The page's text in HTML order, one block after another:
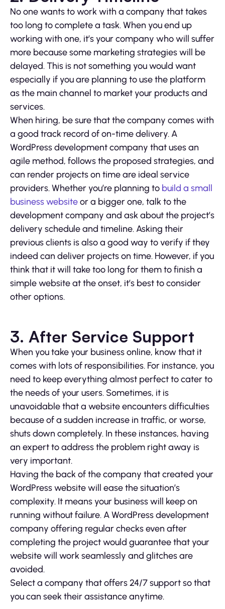
No one wants to work with a company that takes
too long to complete a task. When you end up
working with one, it’s your company who will suffer
more because some marketing strategies will be
delayed. This is not something you would want
especially if you are planning to use the platform
as the main channel to market your products and
services.
When hiring, be sure that the company comes with
a good track record of on-time delivery. A
WordPress development company that uses an
agile method, follows the proposed strategies, and
can render projects on time are ideal service
providers. Whether you’re planning to build a small
business websiteor a bigger one, talk to the
development company and ask about the project’s
delivery schedule and timeline. Asking their
previous clients is also a good way to verify if they
indeed can deliver projects on time. However, if you
think that it will take too long for them to finish a
simple website at the onset, it’s best to consider
other options.
3. After Service Support
When you take your business online, know that it
comes with lots of responsibilities. For instance, you
need to keep everything almost perfect to cater to
the needs of your users. Sometimes, it is
unavoidable that a website encounters difficulties
because of a sudden increase in traffic, or worse,
shuts down completely. In these instances, having
an expert to address the problem right away is
very important.
Having the back of the company that created your
WordPress website will ease the situation’s
complexity. It means your business will keep on
running without failure. A WordPress development
company offering regular checks even after
completing the project would guarantee that your
website will work seamlessly and glitches are
avoided.
Select a company that offers 24/7 support so that
you can seek their assistance anytime.